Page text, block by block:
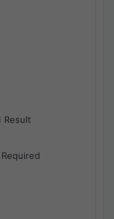
Result